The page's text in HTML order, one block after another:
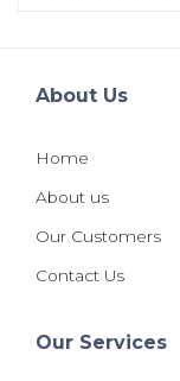
About Us
Home
About us
Our Customers
Contact Us
Our Services